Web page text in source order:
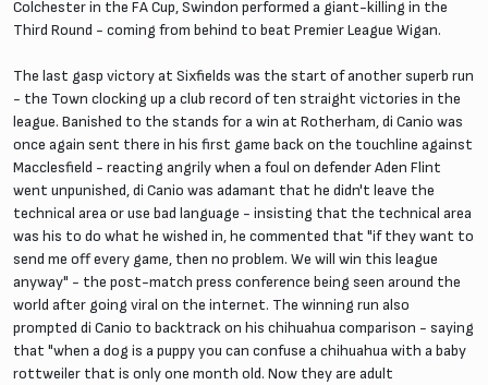
Colchester in the FA Cup, Swindon performed a giant-killing in the
Third Round - coming from behind to beat Premier League Wigan.
The last gasp victory at Sixfields was the start of another superb run
- the Town clocking up a club record of ten straight victories in the
league. Banished to the stands for a win at Rotherham, di Canio was
once again sent there in his first game back on the touchline against
Macclesfield - reacting angrily when a foul on defender Aden Flint
went unpunished, di Canio was adamant that he didn't leave the
technical area or use bad language - insisting that the technical area
was his to do what he wished in, he commented that "if they want to
send me off every game, then no problem. We will win this league
anyway" - the post-match press conference being seen around the
world after going viral on the internet. The winning run also
prompted di Canio to backtrack on his chihuahua comparison - saying
that "when a dog is a puppy you can confuse a chihuahua with a baby
rottweiler that is only one month old. Now they are adult